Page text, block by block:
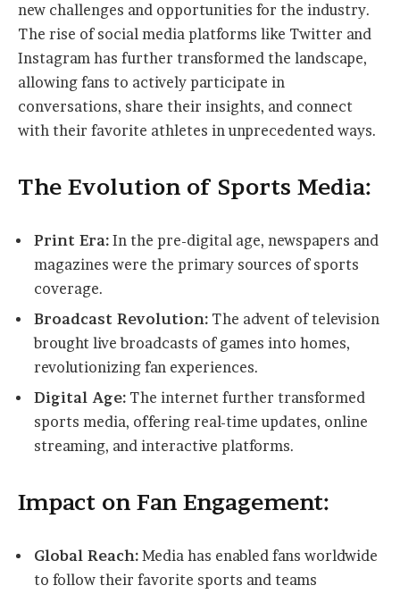
new challenges and opportunities for the industry.
The rise of social media platforms like Twitter and
Instagram has further transformed the landscape,
allowing fans to actively participate in
conversations, share their insights, and connect
with their favorite athletes in unprecedented ways.
The Evolution of Sports Media:
Print Era: In the pre-digital age, newspapers and
magazines were the primary sources of sports
coverage.
Broadcast Revolution: The advent of television
brought live broadcasts of games into homes,
revolutionizing fan experiences.
Digital Age: The internet further transformed
sports media, offering real-time updates, online
streaming, and interactive platforms.
Impact on Fan Engagement:
Global Reach: Media has enabled fans worldwide
to follow their favorite sports and teams